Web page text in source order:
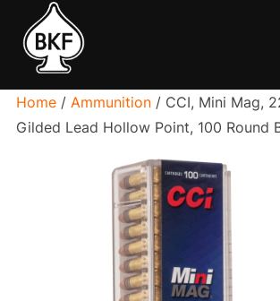
content
Home/ Ammunition/ CCI, Mini Mag,
Gilded Lead Hollow Point, 100 Round